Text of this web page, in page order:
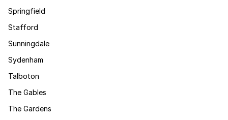
Springfield
Stafford
Sunningdale
Sydenham
Talboton
The Gables
The Gardens